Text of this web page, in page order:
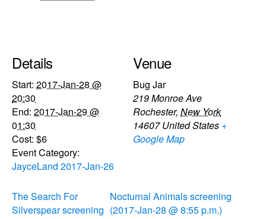
Details
Start: 2017-Jan-28 @
20:30
End: 2017-Jan-29 @
01:30
Cost: $6
Event Category:
JayceLand 2017-Jan-26
Venue
Bug Jar
219 Monroe Ave
Rochester, New York
14607 United States +
Google Map
The Search For
Silverspear screening
Nocturnal Animals screening
(2017-Jan-28 @ 8:55 p.m.)